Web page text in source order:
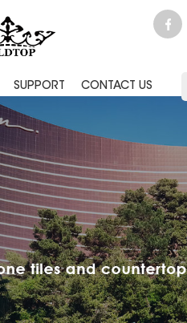
SUPPORT CONTACT US